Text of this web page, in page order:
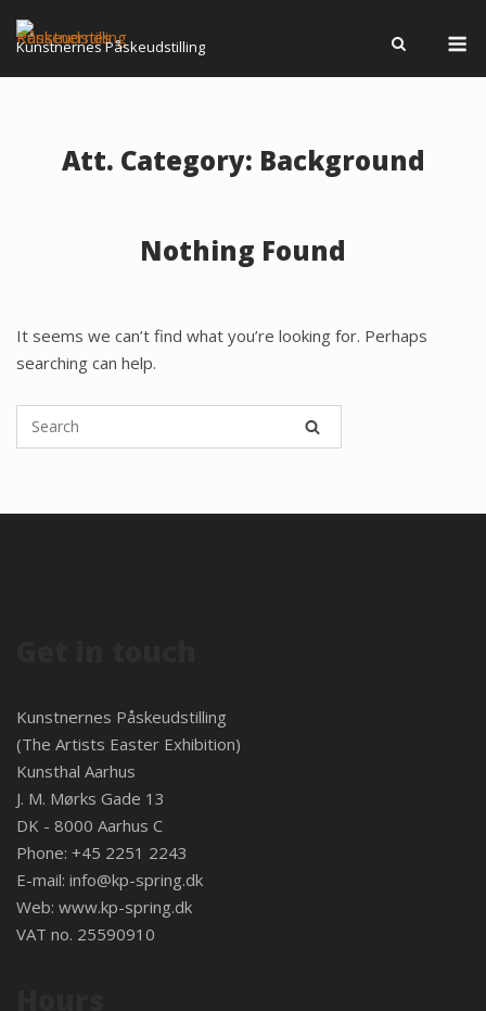
Kunstnernes Påskeudstilling
Att. Category: Background
Nothing Found
It seems we can’t find what you’re looking for. Perhaps
searching can help.
Kunstnernes Påskeudstilling
(The Artists Easter Exhibition)
Kunsthal Aarhus
J. M. Mørks Gade 13
DK - 8000 Aarhus C
Phone: +45 2251 2243
E-mail: info@kp-spring.dk
Web: www.kp-spring.dk
VAT no. 25590910